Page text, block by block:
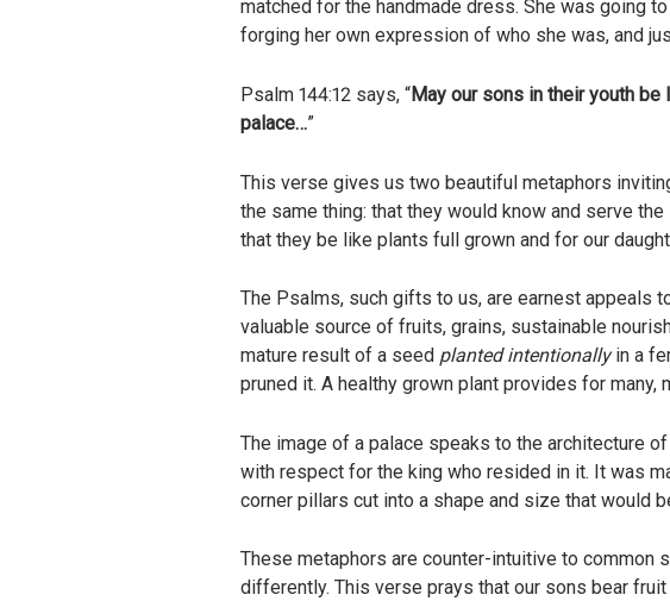
matched for the handmade dress. She was going
forging her own expression of who she was, and
Psalm 144:12 says, “May our sons in their youth
palace…”
This verse gives us two beautiful metaphors
the same thing: that they would know and serve
that they be like plants full grown and for our
The Psalms, such gifts to us, are earnest appeals
valuable source of fruits, grains, sustainable
mature result of a seed plantedintentionallyin a
pruned it. A healthy grown plant provides for many,
The image of a palace speaks to the architecture
with respect for the king who resided in it. It was
corner pillars cut into a shape and size that would
These metaphors are counter-intuitive to common
differently. This verse prays that our sons bear